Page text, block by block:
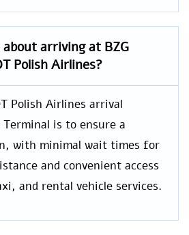
about arriving at BZG
Polish Airlines?
Polish Airlines arrival
is to ensure a
with minimal wait times for
and convenient access
and rental vehicle services.